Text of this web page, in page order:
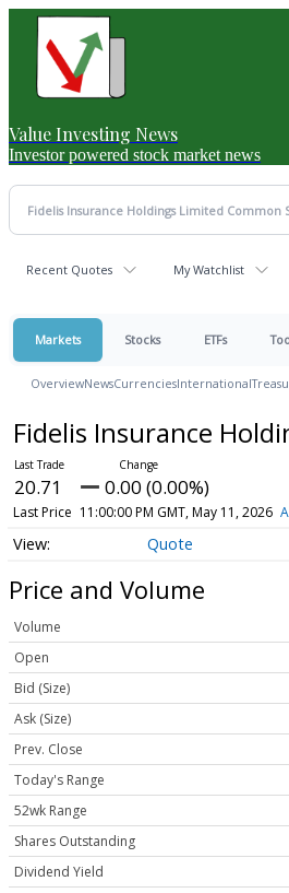
Value Investing News
Investor powered stock market news
Recent Quotes My Watchlist
Markets Stocks ETFs
OverviewNewsCurrenciesInternational
Fidelis Insurance
20.71 0.00 (0.00%)
Last Price 11:00:00 PM GMT, May 11, 2026
Quote
Price and Volume
Volume
Open
Bid (Size)
Ask (Size)
Prev. Close
Today's Range
52wk Range
Shares Outstanding
Dividend Yield